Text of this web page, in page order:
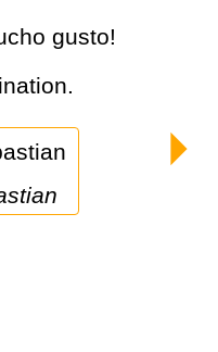
gusto!